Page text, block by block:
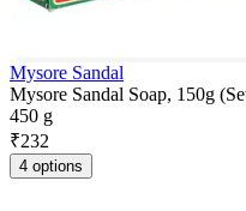
Mysore Sandal
Mysore Sandal Soap, 150g
450 g
₹232
4 options